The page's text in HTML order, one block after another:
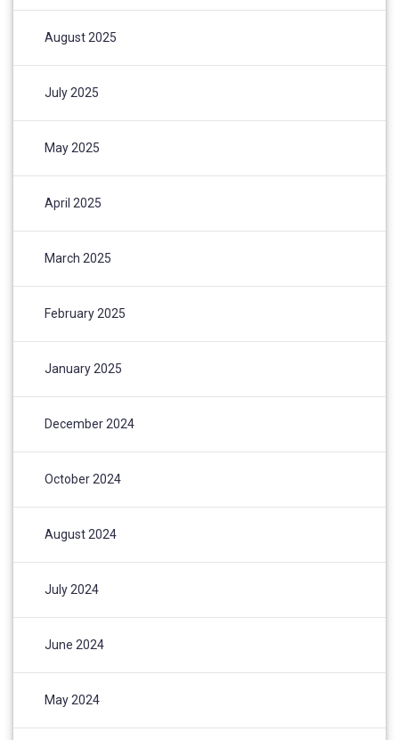
August 2025
July 2025
May 2025
April 2025
March 2025
February 2025
January 2025
December 2024
October 2024
August 2024
July 2024
June 2024
May 2024